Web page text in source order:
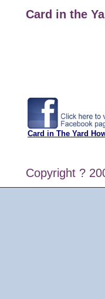
Card in the
Card in The Yard
Copyright ?